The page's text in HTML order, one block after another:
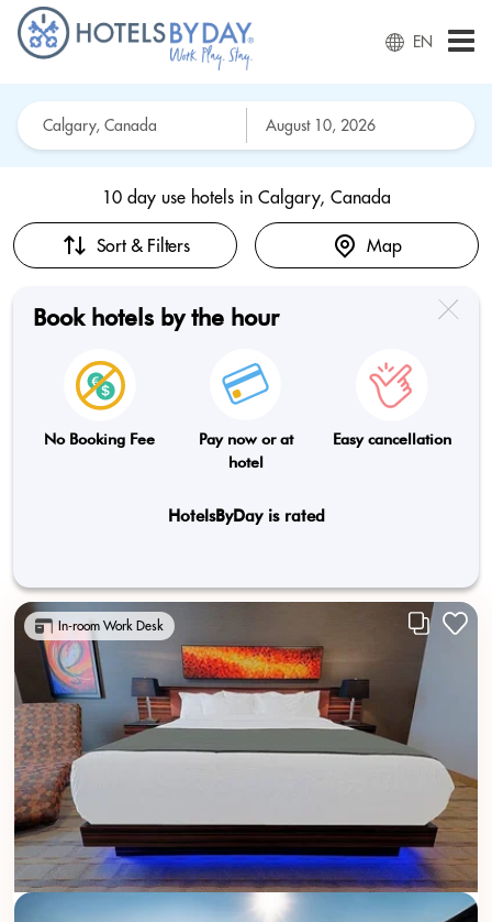
EN
10 day use hotels in Calgary, Canada
Sort & Filters Map
Book hotels by the hour
No Booking Fee
Pay now or at
hotel
Easy cancellation
HotelsByDay is rated
In-room Work Desk